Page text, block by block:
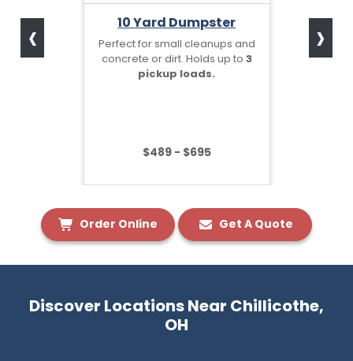
10 Yard Dumpster
Perfect for small cleanups and
concrete or dirt. Holds up to 3
pickup loads.
$489 - $695
‹ ›
Order Online Get A Quote
Discover Locations Near Chillicothe,
OH